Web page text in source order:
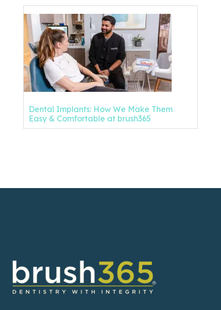
Dental Implants: How We Make Them
Easy & Comfortable at brush365